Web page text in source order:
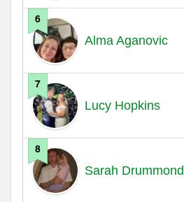
6
Alma Aganovic
7
Lucy Hopkins
8
Sarah Drummond